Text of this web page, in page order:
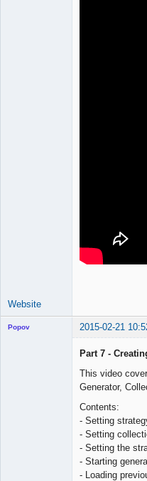
Website
Popov 2015-02-21
Part 7 -
This video
Generator,
Contents:
- Setting
- Setting
- Setting the
- Starting
- Loading